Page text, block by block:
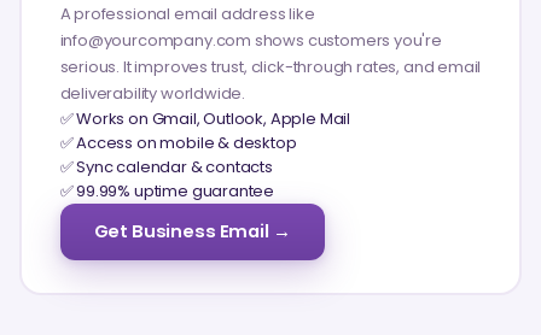
A professional email address like
info@yourcompany.com shows customers you're
serious. It improves trust, click-through rates, and email
deliverability worldwide.
✅ Works on Gmail, Outlook, Apple Mail
✅ Access on mobile & desktop
✅ Sync calendar & contacts
✅ 99.99% uptime guarantee
Get Business Email →